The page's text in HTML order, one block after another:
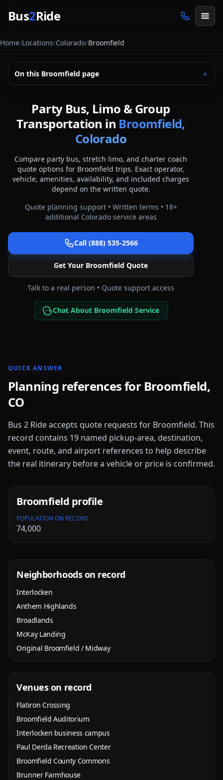
Bus2Ride
Home/Locations/Colorado/Broomfield
On this Broomfield page ＋
Party Bus, Limo & Group
Transportation in Broomfield,
Colorado
Compare party bus, stretch limo, and charter coach
quote options for Broomfield trips. Exact operator,
vehicle, amenities, availability, and included charges
depend on the written quote.
Quote planning support • Written terms • 18+
additional Coloradoservice areas
Call (888) 535-2566
Get Your Broomfield Quote
Talk to a real person • Quote support access
Chat About Broomfield Service
QUICK ANSWER
Planning references for Broomfield,
CO
Bus 2 Ride accepts quote requests for Broomfield. This
record contains 19 named pickup-area, destination,
event, route, and airport references to help describe
the real itinerary before a vehicle or price is confirmed.
Broomfield profile
POPULATION ON RECORD
74,000
Neighborhoods on record
Interlocken
Anthem Highlands
Broadlands
McKay Landing
Original Broomfield / Midway
Venues on record
Flatiron Crossing
Broomfield Auditorium
Interlocken business campus
Paul Derda Recreation Center
Broomfield County Commons
Brunner Farmhouse